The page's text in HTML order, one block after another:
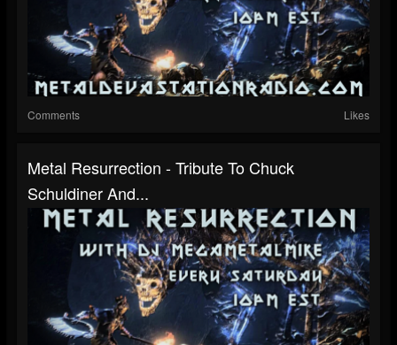
Comments Likes
Metal Resurrection - Tribute To Chuck
Schuldiner And...